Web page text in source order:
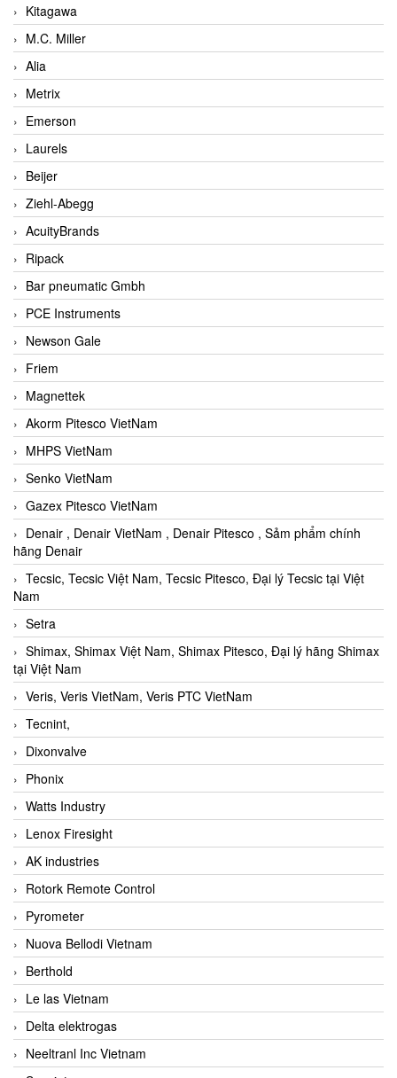
Kitagawa
M.C. Miller
Alia
Metrix
Emerson
Laurels
Beijer
Ziehl-Abegg
AcuityBrands
Ripack
Bar pneumatic Gmbh
PCE Instruments
Newson Gale
Friem
Magnettek
Akorm Pitesco VietNam
MHPS VietNam
Senko VietNam
Gazex Pitesco VietNam
Denair , Denair VietNam , Denair Pitesco , Sảm phẩm chính
hãng Denair
Tecsic, Tecsic Việt Nam, Tecsic Pitesco, Đại lý Tecsic tại Việt
Nam
Setra
Shimax, Shimax Việt Nam, Shimax Pitesco, Đại lý hãng Shimax
tại Việt Nam
Veris, Veris VietNam, Veris PTC VietNam
Tecnint,
Dixonvalve
Phonix
Watts Industry
Lenox Firesight
AK industries
Rotork Remote Control
Pyrometer
Nuova Bellodi Vietnam
Berthold
Le las Vietnam
Delta elektrogas
Neeltranl Inc Vietnam